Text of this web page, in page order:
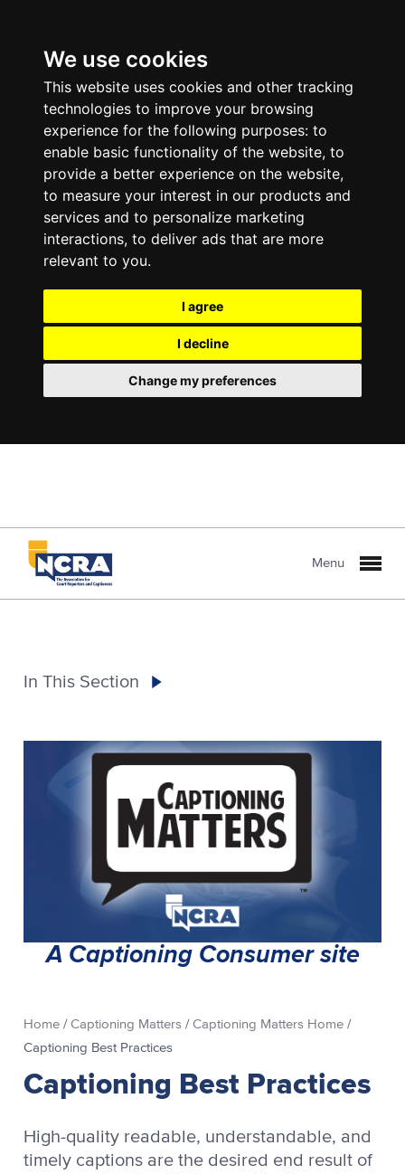
We use cookies
This website uses cookies and other tracking
technologies to improve your browsing
experience for the following purposes: to
enable basic functionality of the website, to
provide a better experience on the website,
to measure your interest in our products and
services and to personalize marketing
interactions, to deliver ads that are more
relevant to you.
I agree
I decline
Change my preferences
Menu
In This Section
A Captioning Consumer site
Home / Captioning Matters / Captioning Matters Home /
Captioning Best Practices
Captioning Best Practices
High-quality readable, understandable, and
timely captions are the desired end result of